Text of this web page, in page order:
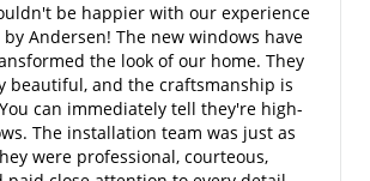
couldn't be happier with our experience
Andersen! The new windows have
the look of our home. They
beautiful, and the craftsmanship is
can immediately tell they're high-
The installation team was just as
were professional, courteous,